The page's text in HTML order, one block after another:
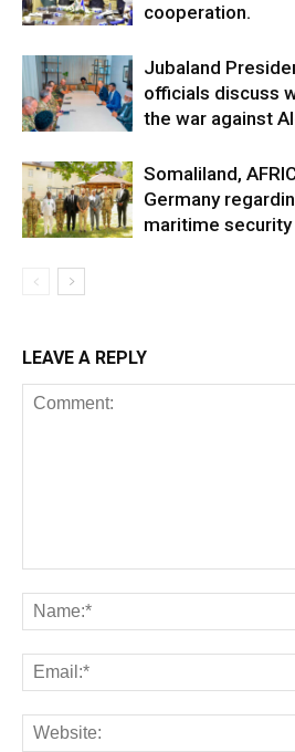
cooperation.
Jubaland
officials discuss
the war against
Somaliland,
Germany
maritime
LEAVE A REPLY